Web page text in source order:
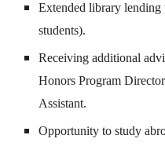
Extended library lending
students).
Receiving additional
Honors Program
Assistant.
Opportunity to study